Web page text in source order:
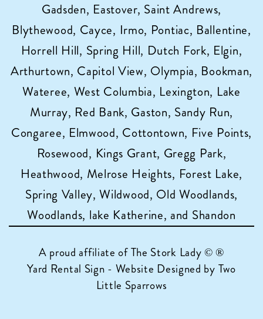
Gadsden, Eastover, Saint Andrews,
Blythewood, Cayce, Irmo, Pontiac, Ballentine,
Horrell Hill, Spring Hill, Dutch Fork, Elgin,
Arthurtown, Capitol View, Olympia, Bookman,
Wateree, West Columbia, Lexington, Lake
Murray, Red Bank, Gaston, Sandy Run,
Congaree, Elmwood, Cottontown, Five Points,
Rosewood, Kings Grant, Gregg Park,
Heathwood, Melrose Heights, Forest Lake,
Spring Valley, Wildwood, Old Woodlands,
Woodlands, lake Katherine, and Shandon
A proud affiliate ofThe Stork Lady © ®
Yard Rental Sign - Website Designed by Two
Little Sparrows